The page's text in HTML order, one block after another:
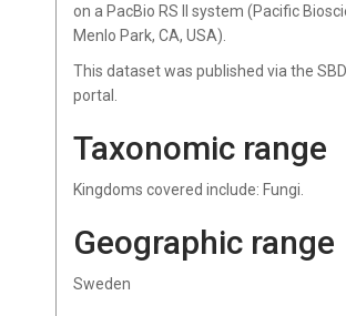
on a PacBio RS II system (Pacific
Menlo Park, CA, USA).
This dataset was published via the
portal.
Taxonomic range
Kingdoms covered include: Fungi.
Geographic range
Sweden